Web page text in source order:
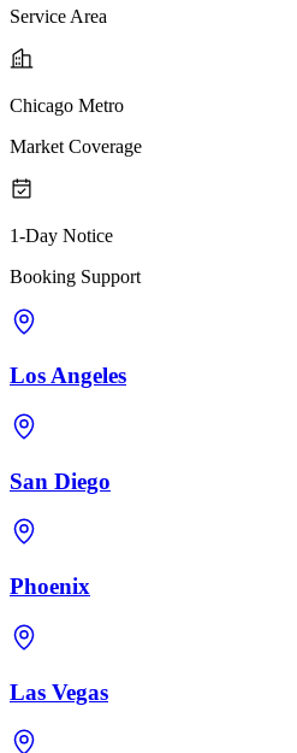
Service Area
Chicago Metro
Market Coverage
1-Day Notice
Booking Support
Los Angeles
San Diego
Phoenix
Las Vegas